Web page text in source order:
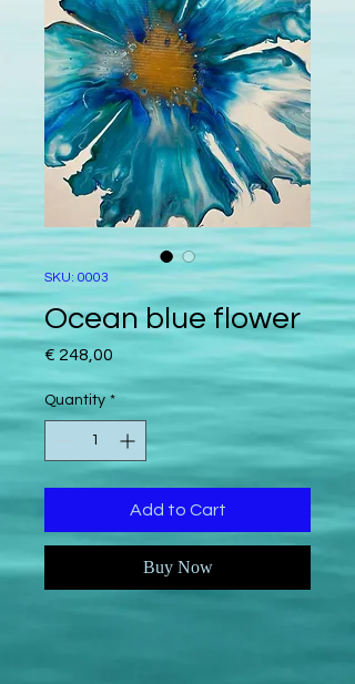
SKU: 0003
Ocean blue flower
€ 248,00
Quantity *
Add to Cart
Buy Now